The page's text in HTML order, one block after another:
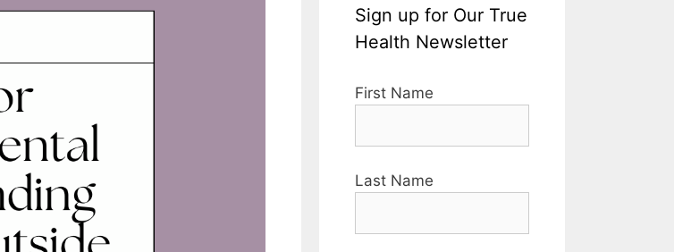
Sign up for Our True
Health Newsletter
First Name
Last Name